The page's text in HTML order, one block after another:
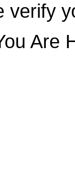
verify
Are